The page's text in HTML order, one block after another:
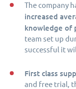
The company
increased
knowledge of
team set up
successful it
First class
and free trial,